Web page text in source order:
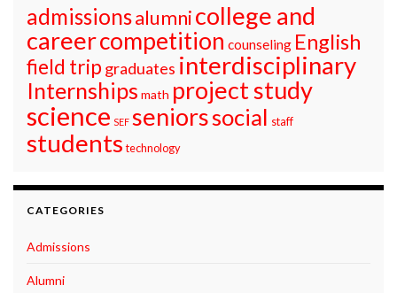
admissionsalumnicollege and
careercompetition counseling English
field trip graduates interdisciplinary
Internships math project study
science SEF seniorssocial staff
students technology
CATEGORIES
Admissions
Alumni